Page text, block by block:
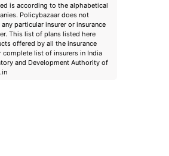
is according to the alphabetical
Policybazaar does not
particular insurer or insurance
This list of plans listed here
offered by all the insurance
complete list of insurers in India
and Development Authority of